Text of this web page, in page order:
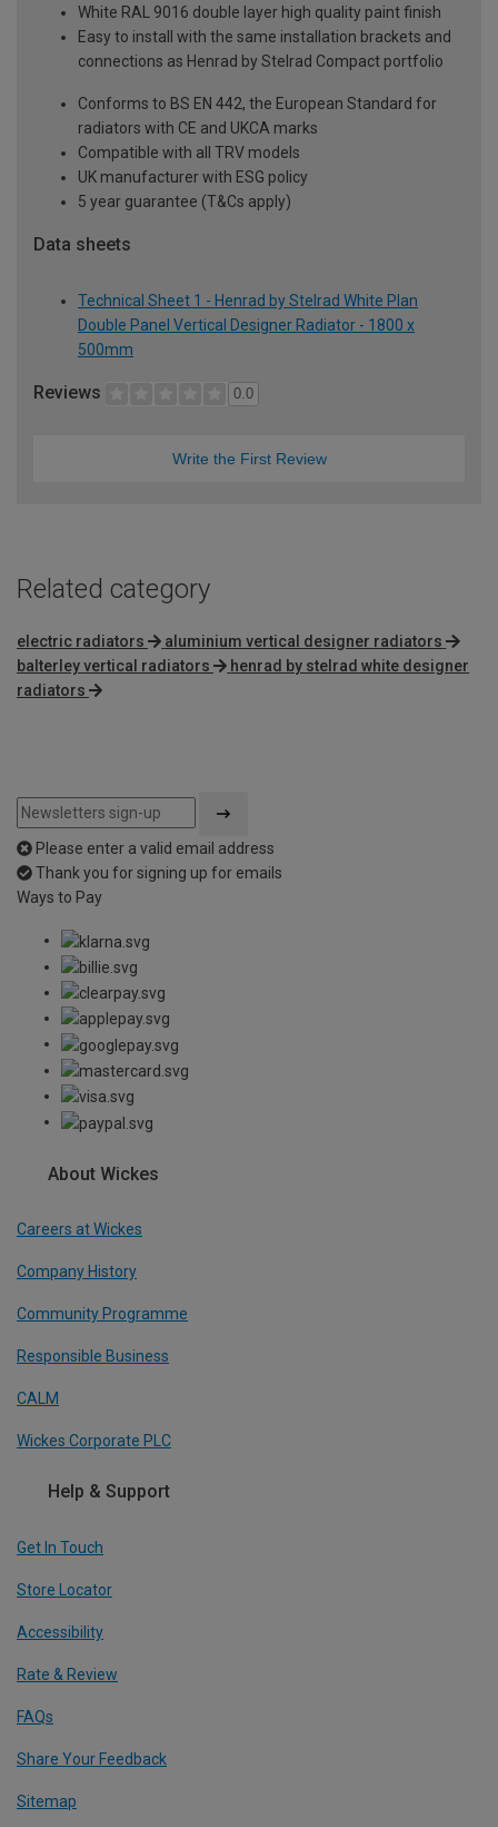
White RAL 9016 double layer high quality paint finish
Easy to install with the same installation brackets and
connections as Henrad by Stelrad Compact portfolio
Conforms to BS EN 442, the European Standard for
radiators with CE and UKCA marks
Compatible with all TRV models
UK manufacturer with ESG policy
5 year guarantee (T&Cs apply)
Data sheets
Technical Sheet 1 - Henrad by Stelrad White Plan
Double Panel Vertical Designer Radiator - 1800 x
500mm
Reviews 0.0
Write the First Review
Related category
electric radiators
aluminium vertical designer radiators
balterley vertical radiators
henrad by stelrad white designer
radiators
Please enter a valid email address
Thank you for signing up for emails
Ways to Pay
About Wickes
Careers at Wickes
Company History
Community Programme
Responsible Business
CALM
Wickes Corporate PLC
Help & Support
Get In Touch
Store Locator
Accessibility
Rate & Review
FAQs
Share Your Feedback
Sitemap